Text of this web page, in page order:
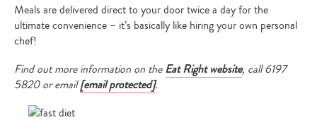
Meals are delivered direct to your door twice a day for the
ultimate convenience – it’s basically like hiring your own personal
chef!
Find out more information on theEat Right website, call 6197
5820 or email[email protected].